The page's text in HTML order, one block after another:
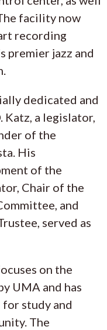
facility now
recording
premier jazz and
dedicated and
Katz, a legislator,
of the
His
of the
Chair of the
and
served as
on the
UMA and has
study and
The